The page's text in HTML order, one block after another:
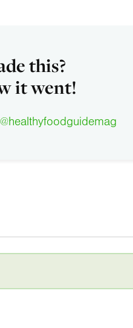
this?
it went!
@healthyfoodguidemag